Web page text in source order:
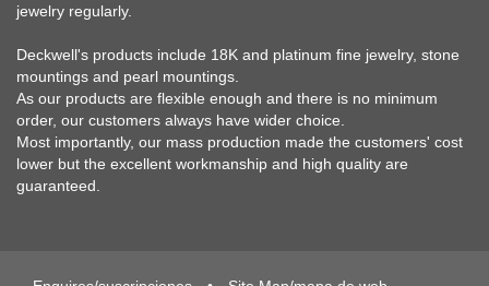
jewelry regularly.
Deckwell's products include 18K and platinum fine jewelry, stone
mountings and pearl mountings.
As our products are flexible enough and there is no minimum
order, our customers always have wider choice.
Most importantly, our mass production made the customers' cost
lower but the excellent workmanship and high quality are
guaranteed.